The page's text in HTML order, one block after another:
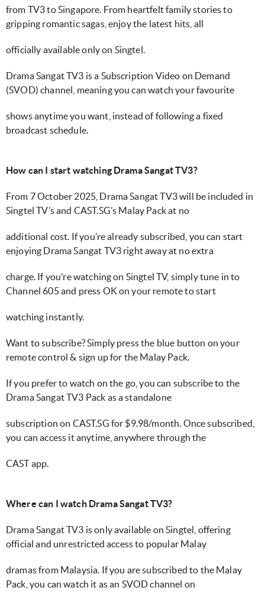
from TV3 to Singapore. From heartfelt family stories to
gripping romantic sagas, enjoy the latest hits, all
officially available only on Singtel.
Drama Sangat TV3 is a Subscription Video on Demand
(SVOD) channel, meaning you can watch your favourite
shows anytime you want, instead of following a fixed
broadcast schedule.
How can I start watching Drama Sangat TV3?
From 7 October 2025, Drama Sangat TV3 will be included in
Singtel TV’s and CAST.SG’s Malay Pack at no
additional cost. If you’re already subscribed, you can start
enjoying Drama Sangat TV3 right away at no extra
charge. If you’re watching on Singtel TV, simply tune in to
Channel 605 and press OK on your remote to start
watching instantly.
Want to subscribe? Simply press the blue button on your
remote control & sign up for the Malay Pack.
If you prefer to watch on the go, you can subscribe to the
Drama Sangat TV3 Pack as a standalone
subscription on CAST.SG for $9.98/month. Once subscribed,
you can access it anytime, anywhere through the
CAST app.
Where can I watch Drama Sangat TV3?
Drama Sangat TV3 is only available on Singtel, offering
official and unrestricted access to popular Malay
dramas from Malaysia. If you are subscribed to the Malay
Pack, you can watch it as an SVOD channel on